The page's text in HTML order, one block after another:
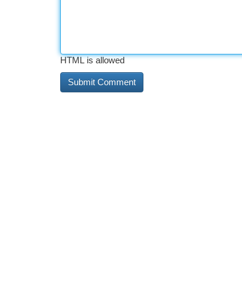
HTML is allowed